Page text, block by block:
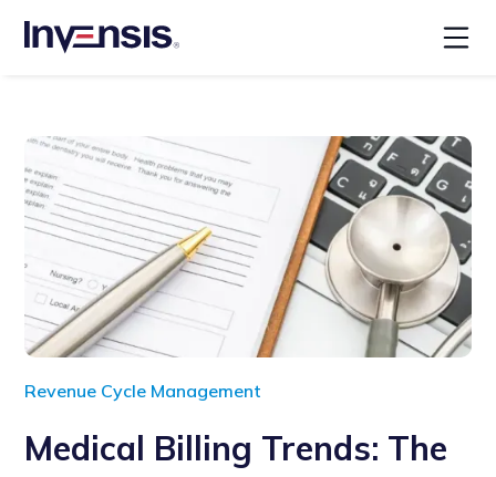
Revenue Cycle Management
Medical Billing Trends: The